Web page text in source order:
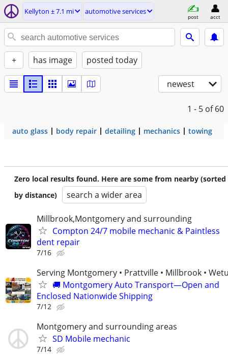
Kellyton ± 7.1 mi automotive services
post acct
+ has image posted today
newest
1 - 5 of 60
auto glass body repair detailing mechanics towing
Zero local results found. Here are some from nearby (sorted
by distance)
search a wider area
Millbrook,Montgomery and surrounding
Compton 24/7 mobile mechanic & Paintless
dent repair
7/16
Serving Montgomery • Prattville • Millbrook •
🚚 Montgomery Auto Transport—Open and
Enclosed Nationwide Shipping
7/12
Montgomery and surrounding areas
SD Mobile mechanic
7/14